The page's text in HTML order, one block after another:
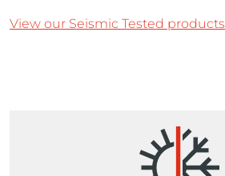
View our Seismic Tested products